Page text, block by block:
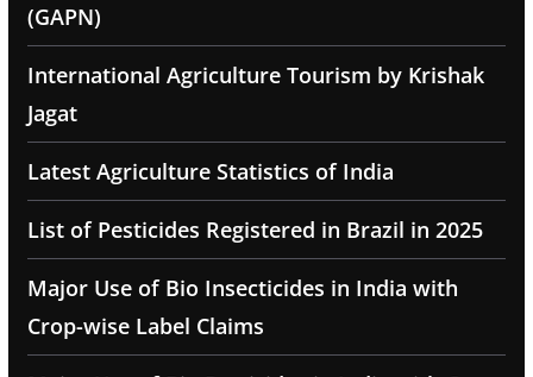
(GAPN)
International Agriculture Tourism by Krishak
Jagat
Latest Agriculture Statistics of India
List of Pesticides Registered in Brazil in 2025
Major Use of Bio Insecticides in India with
Crop-wise Label Claims